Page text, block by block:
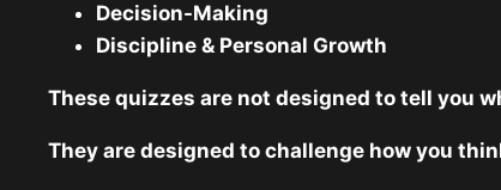
Decision-Making
Discipline & Personal Growth
These quizzes are not designed to tell you
They are designed to challenge how you